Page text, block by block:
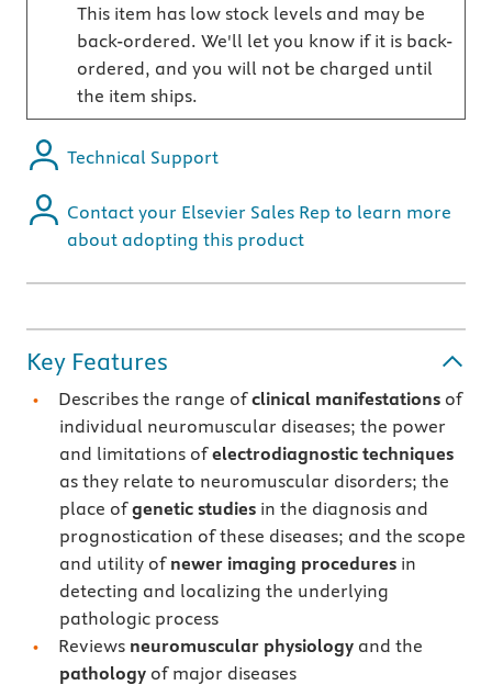
This item has low stock levels and may be
back-ordered. We'll let you know if it is back-
ordered, and you will not be charged until
the item ships.
Technical Support
Contact your Elsevier Sales Rep to learn more
about adopting this product
Key Features
Describes the range ofclinical manifestations of
individual neuromuscular diseases; the power
and limitations ofelectrodiagnostic techniques
as they relate to neuromuscular disorders; the
place ofgenetic studiesin the diagnosis and
prognostication of these diseases; and the scope
and utility of newer imaging proceduresin
detecting and localizing the underlying
pathologic process
Reviews neuromuscular physiology and the
pathology of major diseases